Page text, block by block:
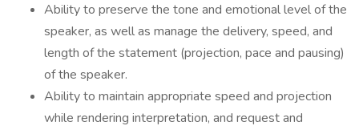
Ability to preserve the tone and emotional level of the
speaker, as well as manage the delivery, speed, and
length of the statement (projection, pace and pausing)
of the speaker.
Ability to maintain appropriate speed and projection
while rendering interpretation, and request and